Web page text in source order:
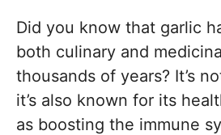
Did you know that garlic
both culinary and
thousands of years? It’s
it’s also known for its
as boosting the immune